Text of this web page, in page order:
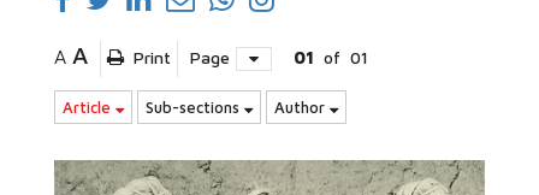
A A Print Page 01 of 01
Article Sub-sections Author